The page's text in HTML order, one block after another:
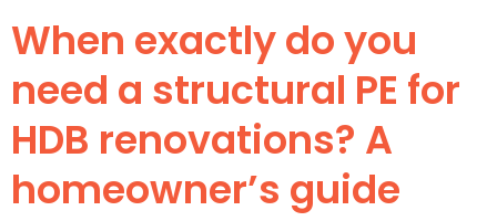
When exactly do you
need a structural PE for
HDB renovations? A
homeowner’s guide